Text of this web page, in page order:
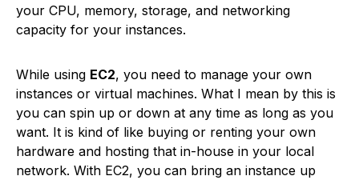
your CPU, memory, storage, and networking
capacity for your instances.
While using EC2, you need to manage your own
instances or virtual machines. What I mean by this is
you can spin up or down at any time as long as you
want. It is kind of like buying or renting your own
hardware and hosting that in-house in your local
network. With EC2, you can bring an instance up